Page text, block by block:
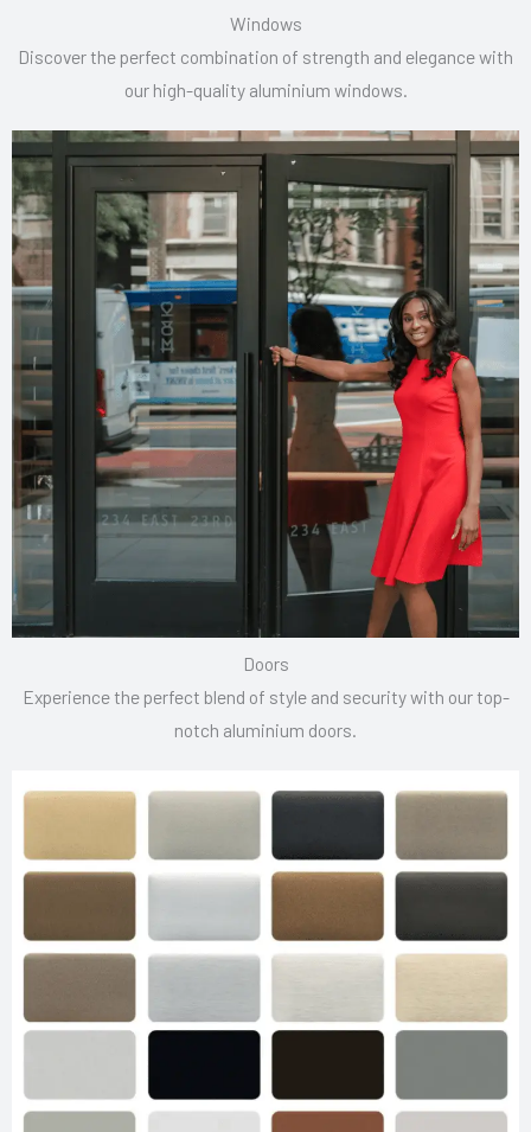
Windows
Discover the perfect combination of strength and elegance with
our high-quality aluminium windows.
Doors
Experience the perfect blend of style and security with our top-
notch aluminium doors.